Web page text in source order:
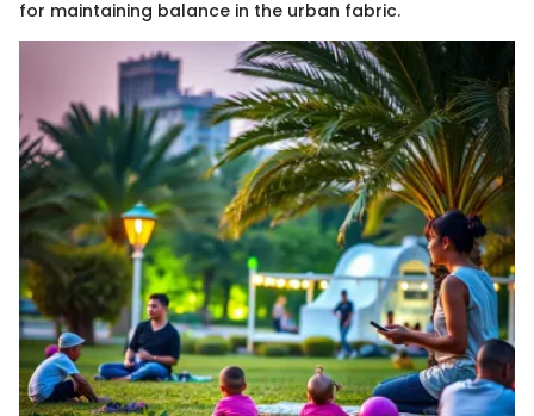
for maintaining balance in the urban fabric.